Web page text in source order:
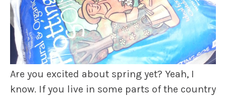
Are you excited about spring yet? Yeah, I
know. If you live in some parts of the country